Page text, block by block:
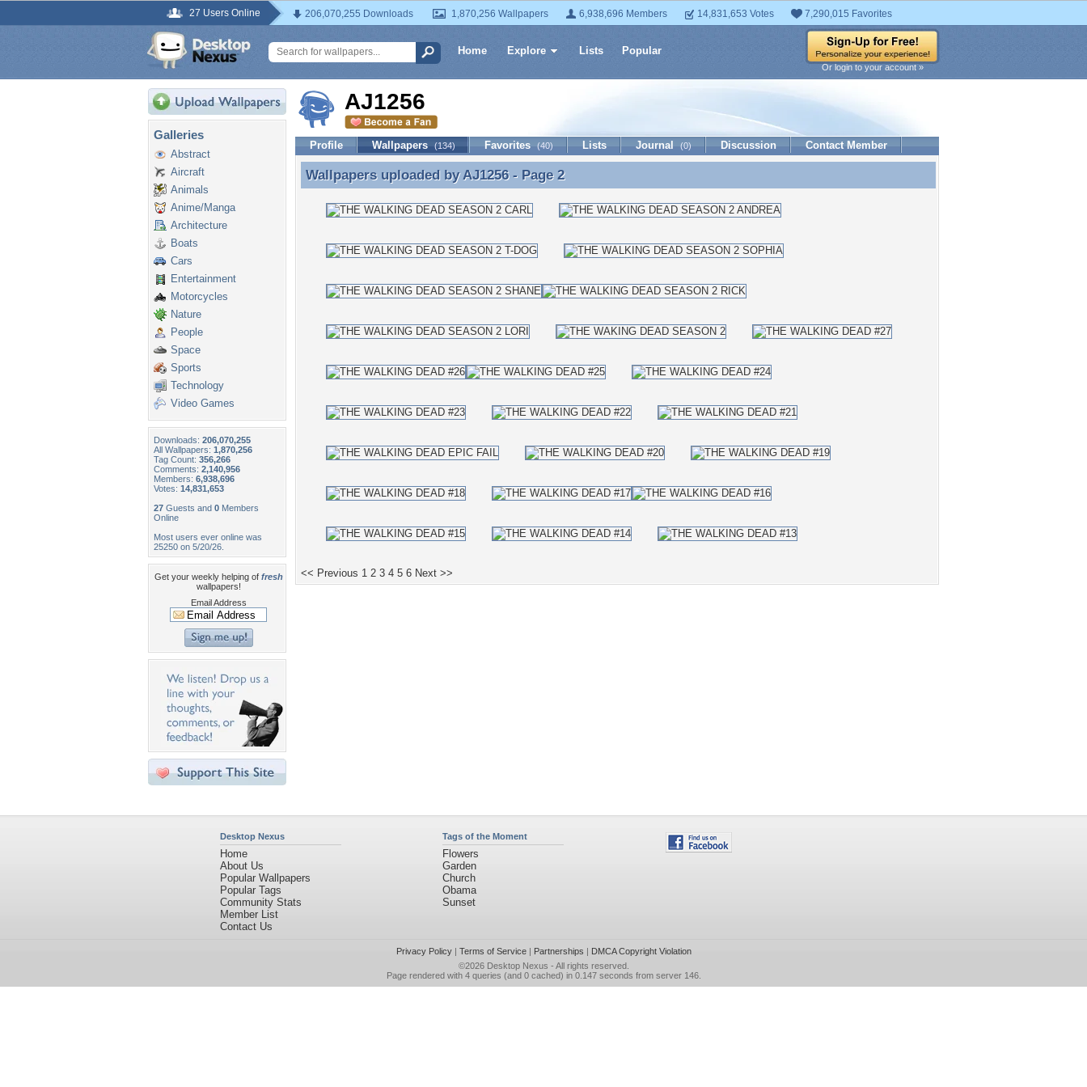
27 Users Online 206,070,255 Downloads 1,870,256 Wallpapers 6,938,696 Members 14,831,653 Votes 7,290,015 Favorites
Home Explore Lists Popular
Or login to your account »
Galleries
Abstract
Aircraft
Animals
Anime/Manga
Architecture
Boats
Cars
Entertainment
Motorcycles
Nature
People
Space
Sports
Technology
Video Games
Downloads: 206,070,255
All Wallpapers: 1,870,256
Tag Count: 356,266
Comments: 2,140,956
Members: 6,938,696
Votes: 14,831,653
27 Guests and 0 Members
Online
Most users ever online was
25250 on 5/20/26.
Get your weekly helping of fresh
wallpapers!
Email Address
AJ1256
Profile Wallpapers (134) Favorites (40) Lists Journal (0) Discussion Contact Member
Wallpapers uploaded by AJ1256 - Page 2
Wallpapers uploaded byAJ1256- Page 2
<< Previous 1 2 3 4 5 6 Next >>
Desktop Nexus
Home
About Us
Popular Wallpapers
Popular Tags
Community Stats
Member List
Contact Us
Tags of the Moment
Flowers
Garden
Church
Obama
Sunset
Privacy Policy| Terms of Service| Partnerships | DMCA Copyright Violation
©2026 Desktop Nexus - All rights reserved.
Page rendered with 4 queries (and 0 cached) in 0.147 seconds from server 146.